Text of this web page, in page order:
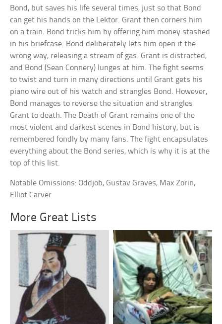
Bond, but saves his life several times, just so that Bond
can get his hands on the Lektor. Grant then corners him
on a train. Bond tricks him by offering him money stashed
in his briefcase. Bond deliberately lets him open it the
wrong way, releasing a stream of gas. Grant is distracted,
and Bond (Sean Connery) lunges at him. The fight seems
to twist and turn in many directions until Grant gets his
piano wire out of his watch and strangles Bond. However,
Bond manages to reverse the situation and strangles
Grant to death. The Death of Grant remains one of the
most violent and darkest scenes in Bond history, but is
remembered fondly by many fans. The fight encapsulates
everything about the Bond series, which is why it is at the
top of this list.
Notable Omissions: Oddjob, Gustav Graves, Max Zorin,
Elliot Carver
More Great Lists